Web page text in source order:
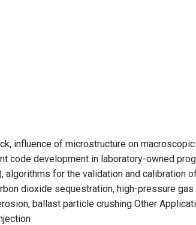
influence of microstructure on
code development in laboratory-owned
algorithms for the validation and calibration
dioxide sequestration, high-pressure
ballast particle crushing Other